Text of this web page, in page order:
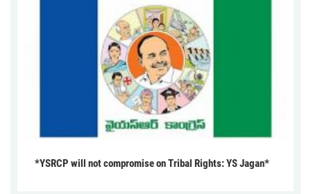
*YSRCP will not compromise on Tribal Rights: YS Jagan*